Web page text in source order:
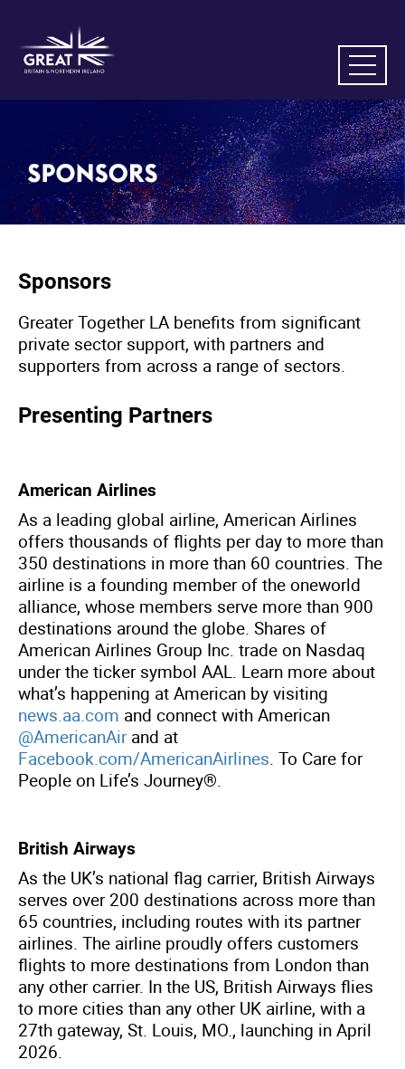
Sponsors
Greater Together LA benefits from significant
private sector support, with partners and
supporters from across a range of sectors.
Presenting Partners
American Airlines
As a leading global airline, American Airlines
offers thousands of flights per day to more than
350 destinations in more than 60 countries. The
airline is a founding member of the oneworld
alliance, whose members serve more than 900
destinations around the globe. Shares of
American Airlines Group Inc. trade on Nasdaq
under the ticker symbol AAL. Learn more about
what’s happening at American by visiting
news.aa.com and connect with American
@AmericanAirand at
Facebook.com/AmericanAirlines. To Care for
People on Life’s Journey®.
British Airways
As the UK’s national flag carrier, British Airways
serves over 200 destinations across more than
65 countries, including routes with its partner
airlines. The airline proudly offers customers
flights to more destinations from London than
any other carrier. In the US, British Airways flies
to more cities than any other UK airline, with a
27th gateway, St. Louis, MO., launching in April
2026.